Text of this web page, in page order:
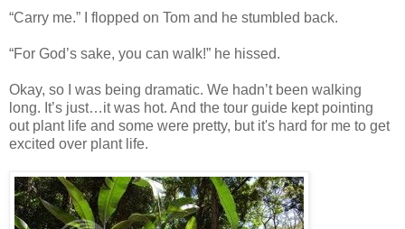
“Carry me.” I flopped on Tom and he stumbled back.
“For God’s sake, you can walk!” he hissed.
Okay, so I was being dramatic. We hadn’t been walking
long. It’s just…it was hot. And the tour guide kept pointing
out plant life and some were pretty, but it's hard for me to get
excited over plant life.